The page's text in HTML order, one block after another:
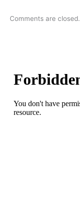
Comments are closed.